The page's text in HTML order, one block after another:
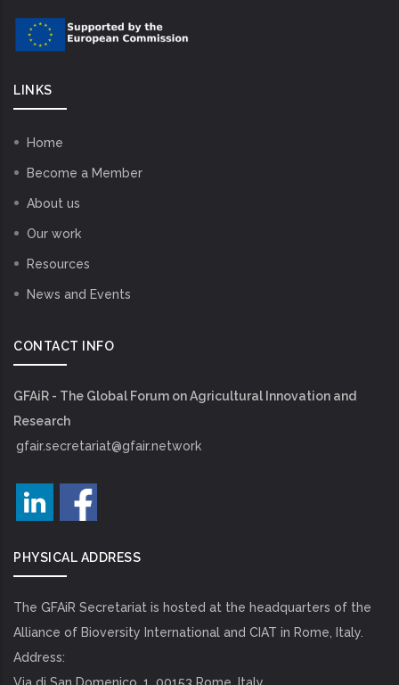
LINKS
Home
Become a Member
About us
Our work
Resources
News and Events
CONTACT INFO
GFAiR - The Global Forum on Agricultural Innovation and
Research
gfair.secretariat@gfair.network
PHYSICAL ADDRESS
The GFAiR Secretariat is hosted at the headquarters of the
Alliance of Bioversity International and CIAT in Rome, Italy.
Address:
Via di San Domenico, 1, 00153 Rome, Italy